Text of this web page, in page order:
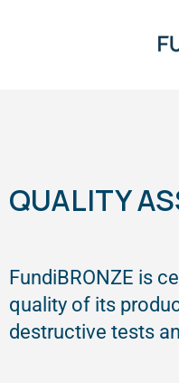
QUALITY
FundiBRONZE is
quality of its
destructive tests